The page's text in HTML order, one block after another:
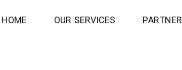
HOME OUR SERVICES PARTNER
Commission